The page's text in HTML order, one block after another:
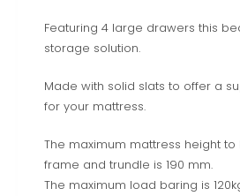
Featuring 4 large drawers this
storage solution.
Made with solid slats to offer a
for your mattress.
The maximum mattress height
frame and trundle is 190 mm.
The maximum load baring is